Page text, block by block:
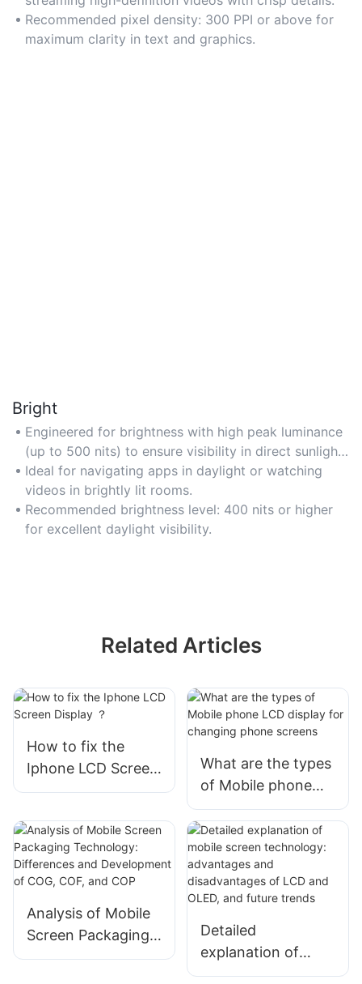
strain. Check pixel density (300 PPI or higher) for
ultra-sharp visuals.
Recommended pixel density: 300 PPI or above for
maximum clarity in text and graphics.
Bright
Engineered for brightness with high peak luminance
(up to 500 nits) to ensure visibility in direct sunlight
or well-lit environments. Perfect for outdoor use or
bright indoor settings where glare is a challenge.
Opt for models with auto-brightness adjustment for
adaptive comfort.
Ideal for navigating apps in daylight or watching
videos in brightly lit rooms.
Recommended brightness level: 400 nits or higher
for excellent daylight visibility.
Related Articles
How to fix the
Iphone LCD Screen
Display ？
What are the types
of Mobile phone
LCD display for
changing phone
screens
Analysis of Mobile
Screen Packaging
Technology:
Detailed
explanation of
mobile screen